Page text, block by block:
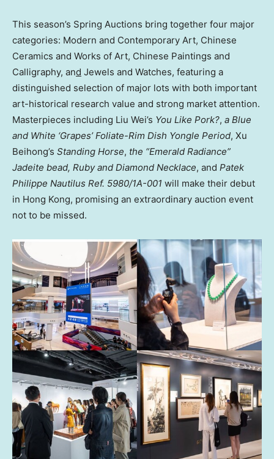
This season’s Spring Auctions bring together four major
categories: Modern and Contemporary Art, Chinese
Ceramics and Works of Art, Chinese Paintings and
Calligraphy, and Jewels and Watches, featuring a
distinguished selection of major lots with both important
art-historical research value and strong market attention.
Masterpieces including Liu Wei’s You Like Pork?, a Blue
and White ‘Grapes’ Foliate-Rim Dish Yongle Period, Xu
Beihong’s Standing Horse, the “Emerald Radiance”
Jadeite bead, Ruby and Diamond Necklace, and Patek
Philippe Nautilus Ref. 5980/1A-001 will make their debut
in Hong Kong, promising an extraordinary auction event
not to be missed.